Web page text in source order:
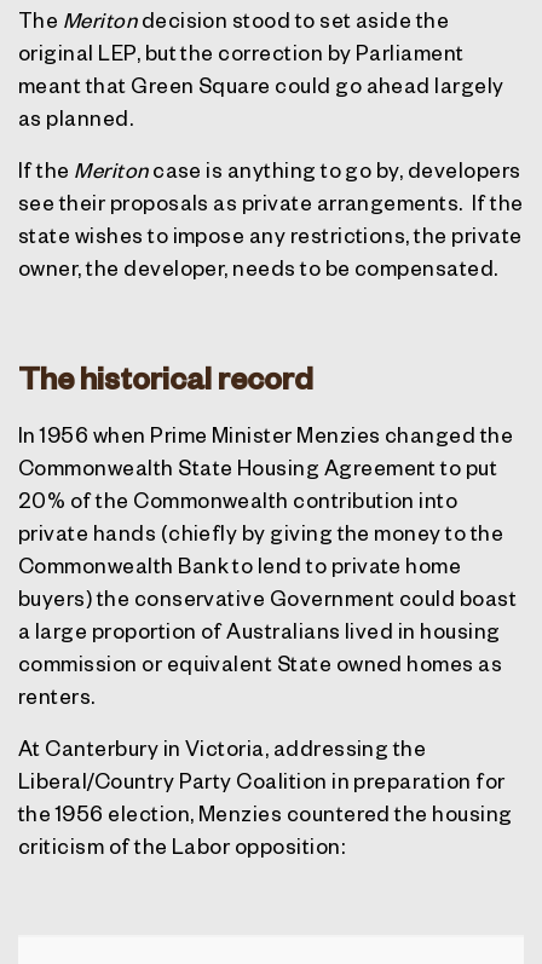
The Meritondecision stood to set aside the
original LEP, but the correction by Parliament
meant that Green Square could go ahead largely
as planned.
If the Meritoncase is anything to go by, developers
see their proposals as private arrangements. If the
state wishes to impose any restrictions, the private
owner, the developer, needs to be compensated.
The historical record
In 1956 when Prime Minister Menzies changed the
Commonwealth State Housing Agreement to put
20% of the Commonwealth contribution into
private hands (chiefly by giving the money to the
Commonwealth Bank to lend to private home
buyers) the conservative Government could boast
a large proportion of Australians lived in housing
commission or equivalent State owned homes as
renters.
At Canterbury in Victoria, addressing the
Liberal/Country Party Coalition in preparation for
the 1956 election, Menzies countered the housing
criticism of the Labor opposition: